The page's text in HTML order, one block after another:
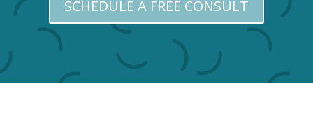
SCHEDULE A FREE CONSULT